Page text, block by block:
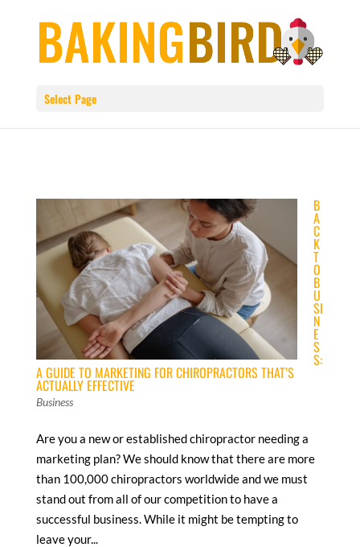
Select Page
B
A
C
K
T
O
B
U
SI
N
E
S
S:
A GUIDE TO MARKETING FOR CHIROPRACTORS THAT’S
ACTUALLY EFFECTIVE
Business
Are you a new or established chiropractor needing a
marketing plan? We should know that there are more
than 100,000 chiropractors worldwide and we must
stand out from all of our competition to have a
successful business. While it might be tempting to
leave your...